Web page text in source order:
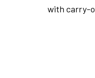
with carry-